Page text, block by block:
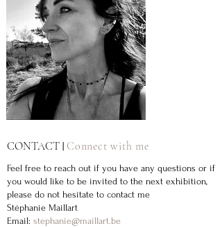
CONTACT Connect with me
Feel free to reach out if you have any questions or if
you would like to be invited to the next exhibition,
please do not hesitate to contact me
Stéphanie Maillart
Email: stephanie@maillart.be